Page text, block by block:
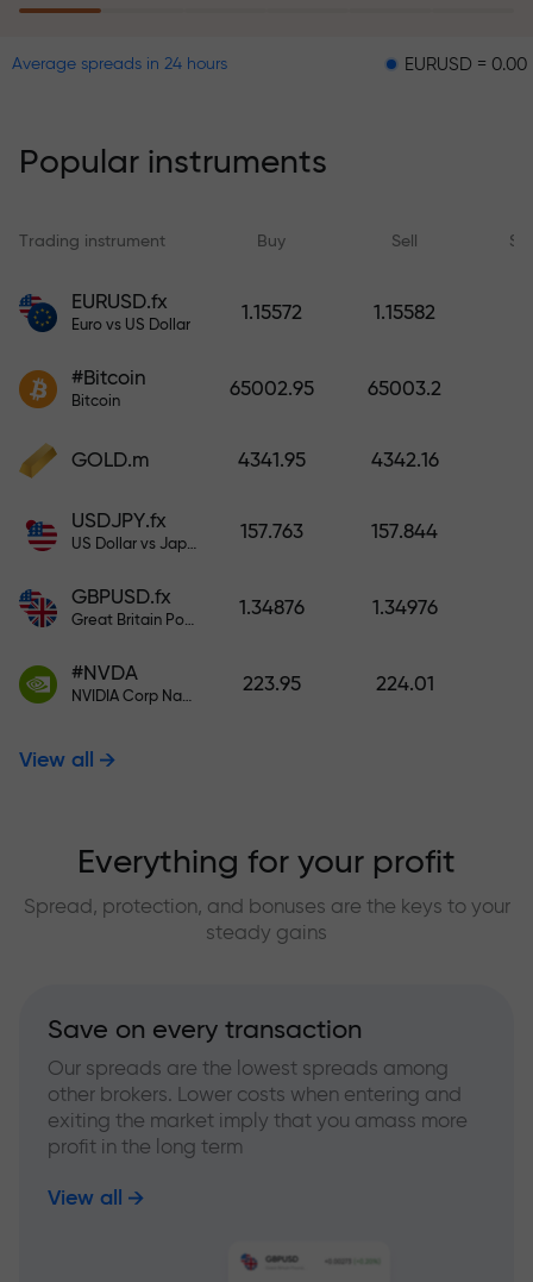
within 6 months. Trade with peace
Deposit funds and receive a bonus
1,000 times larger than your
larger the deposit, the higher the
multiplier.
Average spreads in 24 hours EURUSD = 0.00001
Popular instruments
Trading instrument Buy Sell
EURUSD.fx
Euro vs US Dollar
1.15572 1.15582
#Bitcoin
Bitcoin
65002.95 65003.2
GOLD.m 4341.95 4342.16
USDJPY.fx
US Dollar vs Japanese Yen
157.763 157.844
GBPUSD.fx
Great Britain Pound vs US Dollar
1.34876 1.34976
#NVDA
NVIDIA Corp Nasdaq Stock Exchange (Nasdaq) USD
223.95 224.01
View all
Everything for your profit
Spread, protection, and bonuses are the keys to your
steady gains
Save on every transaction
Our spreads are the lowest spreads among
other brokers. Lower costs when entering and
exiting the market imply that you amass more
profit in the long term
View all